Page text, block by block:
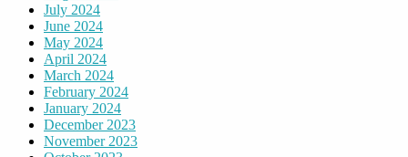
July 2024
June 2024
May 2024
April 2024
March 2024
February 2024
January 2024
December 2023
November 2023